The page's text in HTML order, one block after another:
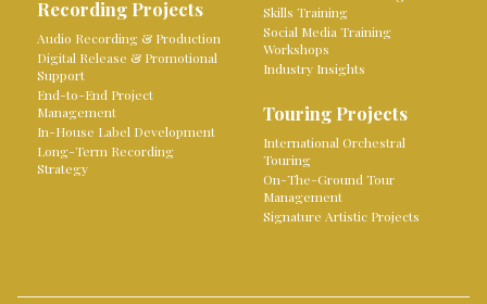
Recording Projects
Audio Recording & Production
Digital Release & Promotional
Support
End-to-End Project
Management
In-House Label Development
Long-Term Recording
Strategy
Skills Training
Social Media Training
Workshops
Industry Insights
Touring Projects
International Orchestral
Touring
On-The-Ground Tour
Management
Signature Artistic Projects